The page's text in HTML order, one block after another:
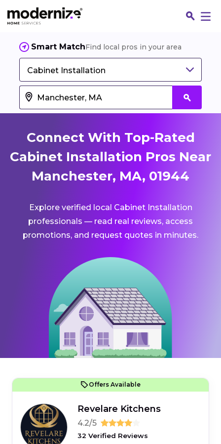
Smart MatchFind local pros in your area
Cabinet Installation
Connect With Top-Rated
Cabinet Installation Pros Near
Manchester, MA, 01944
Explore verified local Cabinet Installation
professionals — read real reviews, access
promotions, and request quotes in minutes.
Offers Available
Revelare Kitchens
4.2/5
32 Verified Reviews